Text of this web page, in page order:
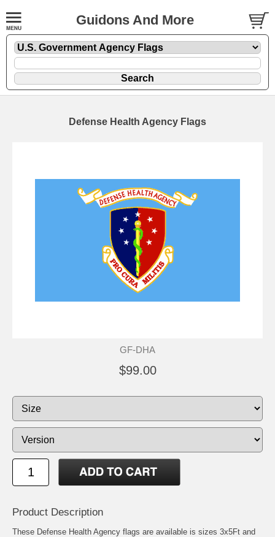
Guidons And More
Defense Health Agency Flags
GF-DHA
$99.00
Product Description
These Defense Health Agency flags are available is sizes 3x5Ft and